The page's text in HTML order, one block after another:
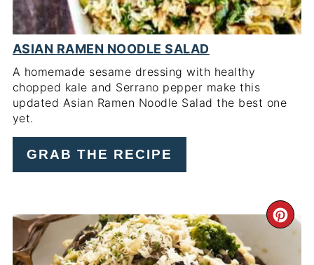
ASIAN RAMEN NOODLE SALAD
A homemade sesame dressing with healthy
chopped kale and Serrano pepper make this
updated Asian Ramen Noodle Salad the best one
yet.
GRAB THE RECIPE